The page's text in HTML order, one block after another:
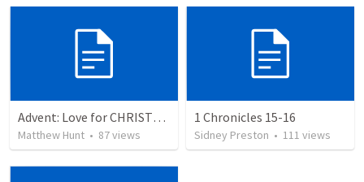
Advent: Love for CHRISTMAS
Matthew Hunt • 87views
1 Chronicles 15-16
Sidney Preston • 111 views